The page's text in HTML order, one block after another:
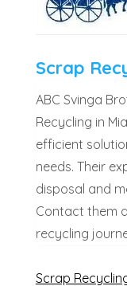
Scrap
ABC Svinga
Recycling in
efficient
needs. Their
disposal and
Contact them
recycling
Scrap